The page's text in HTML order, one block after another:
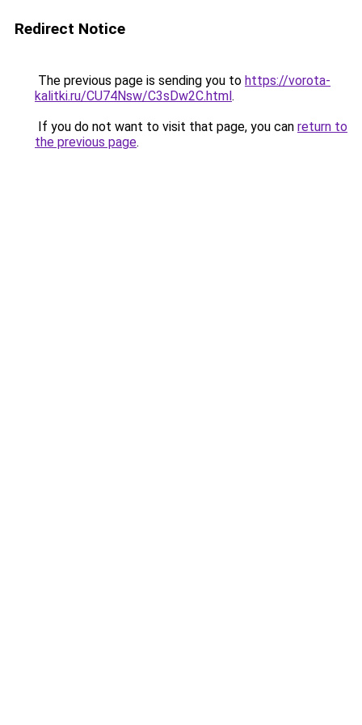
Redirect Notice
The previous page is sending you to https://vorota-
kalitki.ru/CU74Nsw/C3sDw2C.html.
If you do not want to visit that page, you can return to
the previous page.